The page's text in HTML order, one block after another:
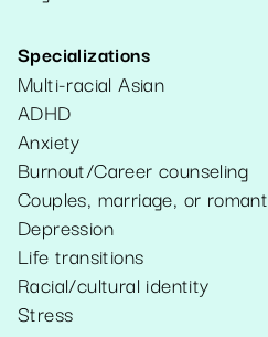
Specializations
Multi-racial Asian
ADHD
Anxiety
Burnout/Career counseling
Couples, marriage, or
Depression
Life transitions
Racial/cultural identity
Stress